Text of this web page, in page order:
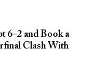
6–2 and Book a
Clash With